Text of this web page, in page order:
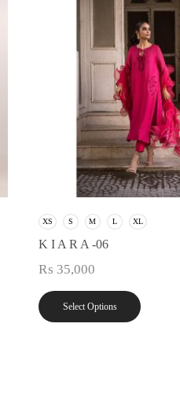
XS S M L XL
K I A R A -06
₨ 35,000
Select Options